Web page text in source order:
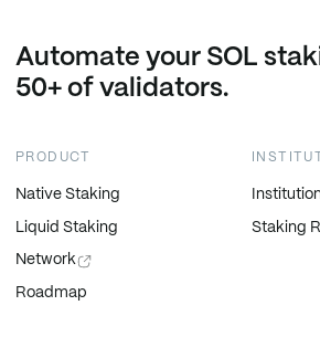
Automate your SOL
50+ of validators.
PRODUCT
Native Staking
Liquid Staking
Network
Roadmap
Staking